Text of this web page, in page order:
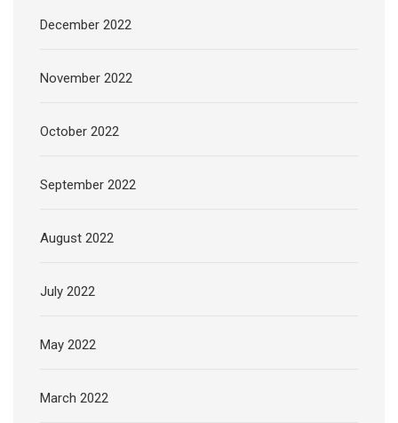
December 2022
November 2022
October 2022
September 2022
August 2022
July 2022
May 2022
March 2022